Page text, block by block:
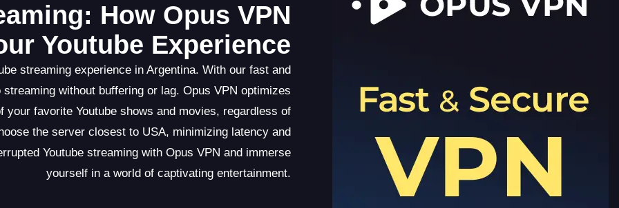
How Opus VPN
Youtube Experience
streaming experience in Argentina. With our fast and
without buffering or lag. Opus VPN optimizes
favorite Youtube shows and movies, regardless of
the server closest to USA, minimizing latency and
Youtube streaming with Opus VPN and immerse
yourself in a world of captivating entertainment.